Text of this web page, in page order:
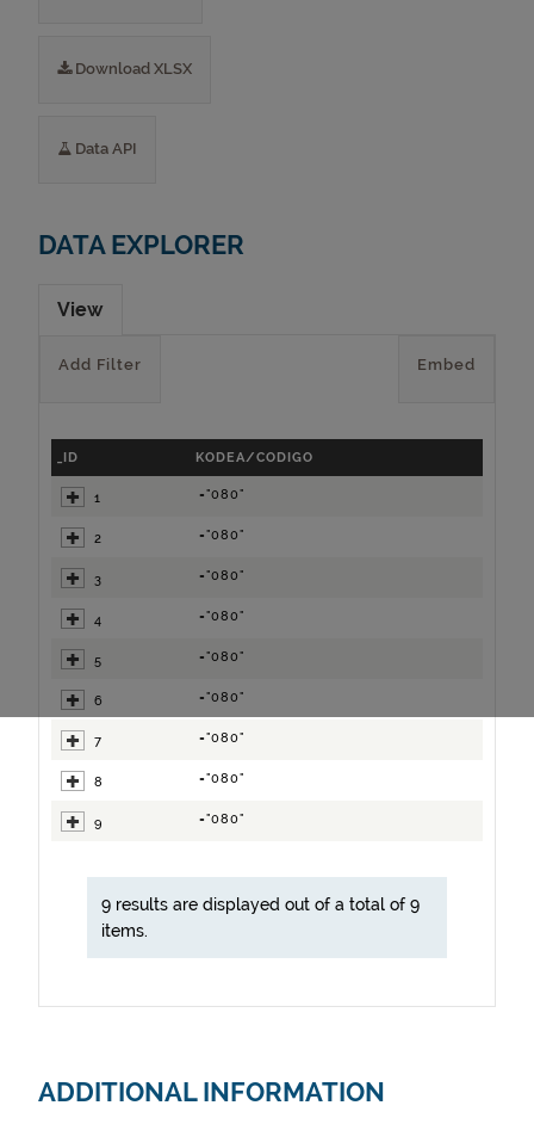
Download XLSX
Data API
DATA EXPLORER
View
Embed
Add Filter
_ID KODEA/CODIGO
1 ="080"
2 ="080"
3 ="080"
4 ="080"
5 ="080"
6 ="080"
7 ="080"
8 ="080"
9 ="080"
9 results are displayed out of a total of 9
items.
ADDITIONAL INFORMATION